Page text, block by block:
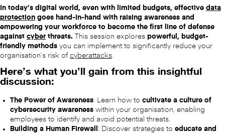
In today’s digital world, even with limited budgets, effective data
protection goes hand-in-hand with raising awareness and
empowering your workforce to become the first line of defense
against cyber threats. This session explores powerful, budget-
friendly methods you can implement to significantly reduce your
organisation’s risk of cyberattacks
Here’s what you’ll gain from this insightful
discussion:
The Power of Awareness: Learn how to cultivate a culture of
cybersecurity awareness within your organisation, enabling
employees to identify and avoid potential threats.
Building a Human Firewall : Discover strategies to educate and